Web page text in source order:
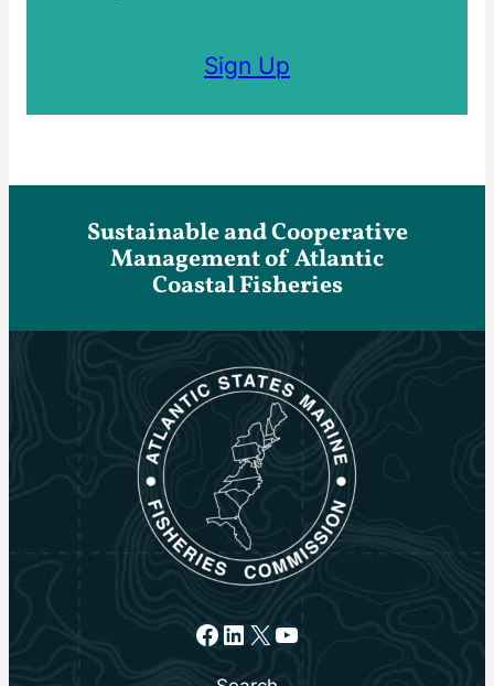
Sign Up
Sustainable and Cooperative
Management of Atlantic
Coastal Fisheries
Facebook
LinkedIn
X YouTube